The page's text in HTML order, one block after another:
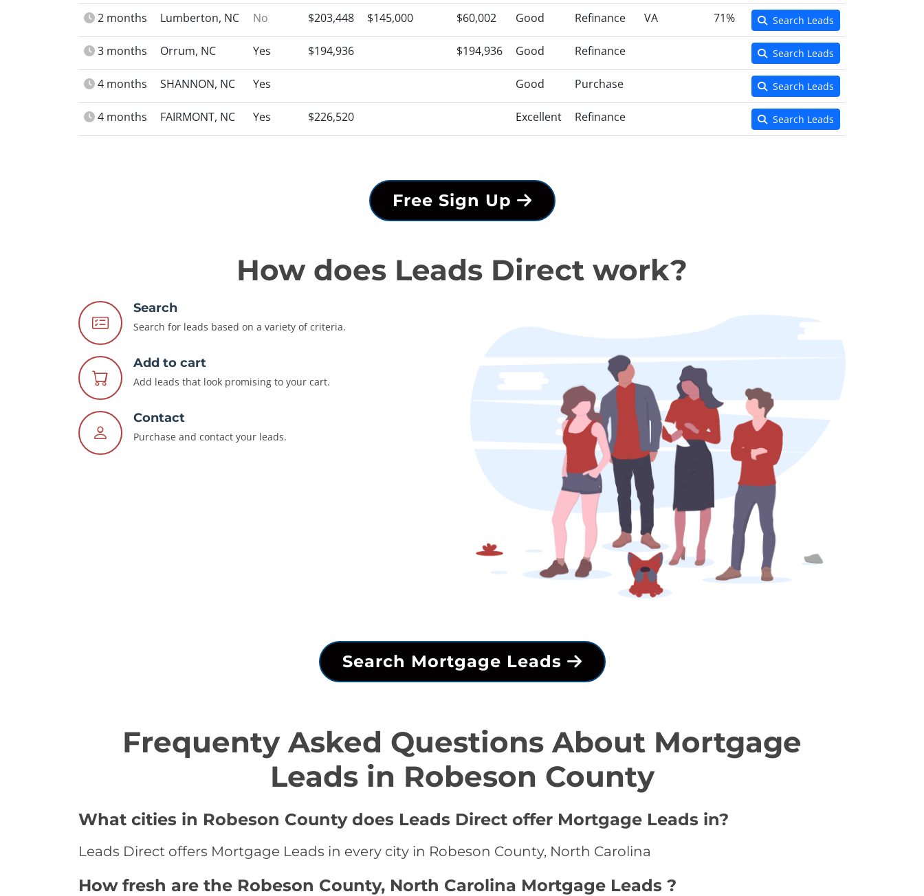
2 months Lumberton, NC No $203,448 $145,000 $60,002 Good Refinance VA 71% Search Leads
3 months Orrum, NC Yes $194,936 $194,936 Good Refinance Search Leads
4 months SHANNON, NC Yes Good Purchase Search Leads
4 months FAIRMONT, NC Yes $226,520 Excellent Refinance Search Leads
Free Sign Up
How does Leads Direct work?
Search
Search for leads based on a variety of criteria.
Add to cart
Add leads that look promising to your cart.
Contact
Purchase and contact your leads.
Search Mortgage Leads
Frequenty Asked Questions About Mortgage
Leads in Robeson County
What cities in Robeson County does Leads Direct offer Mortgage Leads in?
Leads Direct offers Mortgage Leads in every city in Robeson County, North Carolina
How fresh are the Robeson County, North Carolina Mortgage Leads ?